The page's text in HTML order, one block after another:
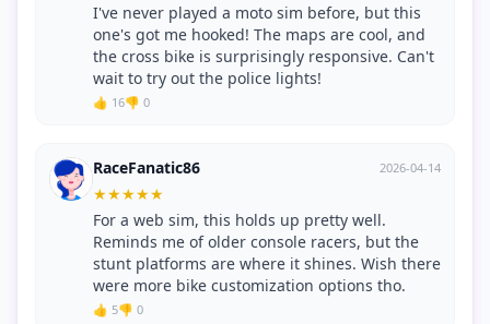
I've never played a moto sim before, but this
one's got me hooked! The maps are cool, and
the cross bike is surprisingly responsive. Can't
wait to try out the police lights!
👍 16👎 0
RaceFanatic86 2026-04-14
★★★★★
For a web sim, this holds up pretty well.
Reminds me of older console racers, but the
stunt platforms are where it shines. Wish there
were more bike customization options tho.
👍 5👎 0